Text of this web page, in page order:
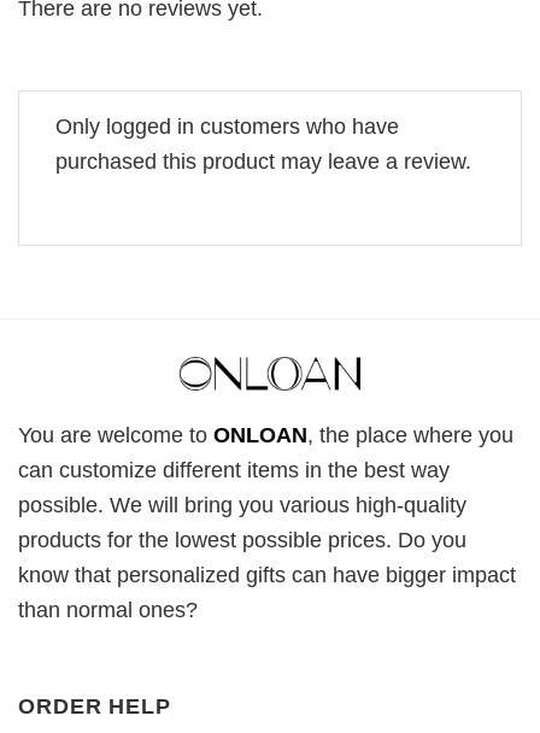
There are no reviews yet.
Only logged in customers who have
purchased this product may leave a review.
You are welcome to ONLOAN, the place where you
can customize different items in the best way
possible. We will bring you various high-quality
products for the lowest possible prices. Do you
know that personalized gifts can have bigger impact
than normal ones?
ORDER HELP